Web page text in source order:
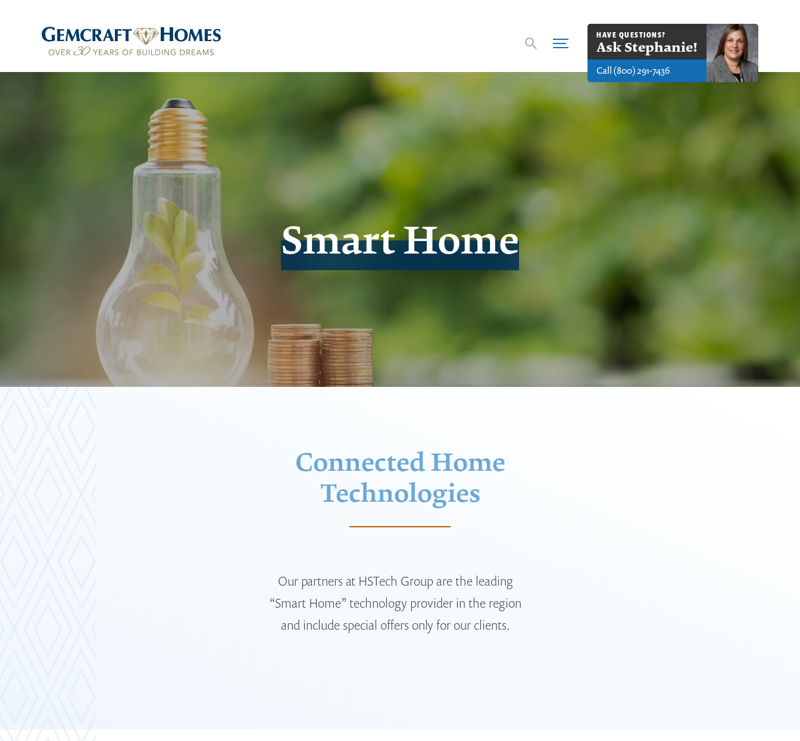
HAVE QUESTIONS?
Ask Stephanie!
Call(800) 291-7436
Smart Home
Connected Home
Technologies
Our partners at HSTech Group are the leading
“Smart Home” technology provider in the region
and include special offers only for our clients.